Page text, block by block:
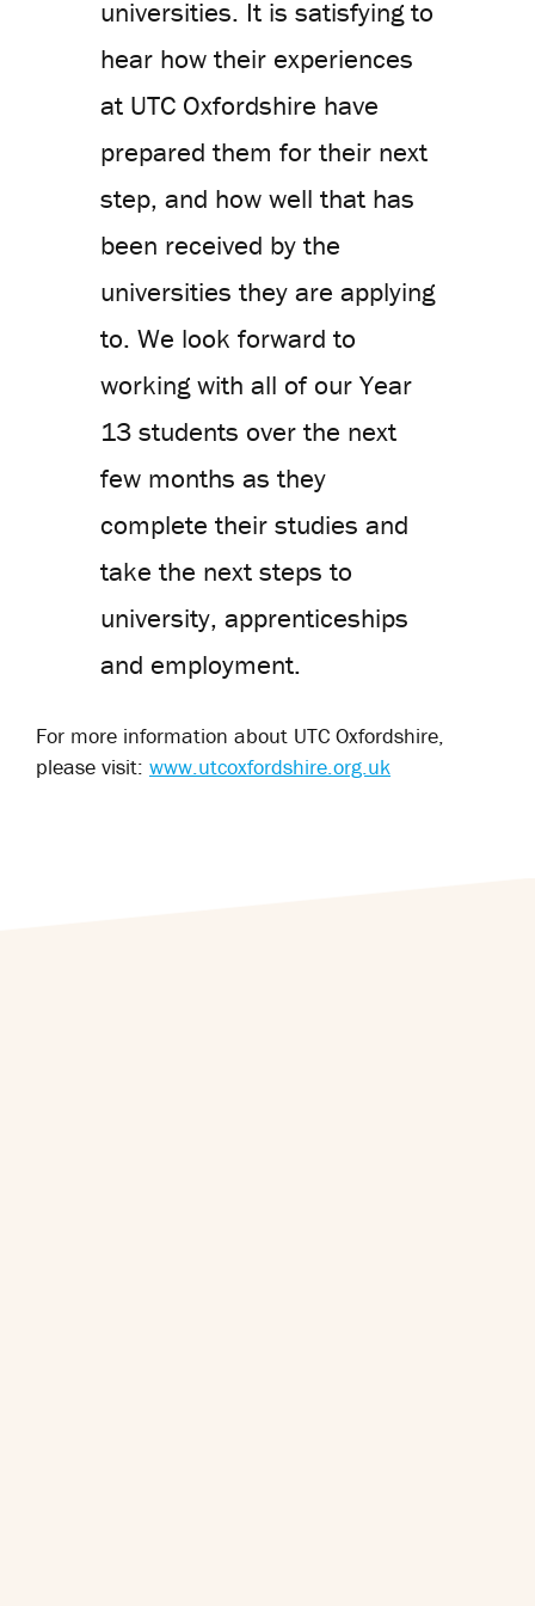
universities. It is satisfying to
hear how their experiences
at UTC Oxfordshire have
prepared them for their next
step, and how well that has
been received by the
universities they are applying
to. We look forward to
working with all of our Year
13 students over the next
few months as they
complete their studies and
take the next steps to
university, apprenticeships
and employment.
For more information about UTC Oxfordshire,
please visit: www.utcoxfordshire.org.uk